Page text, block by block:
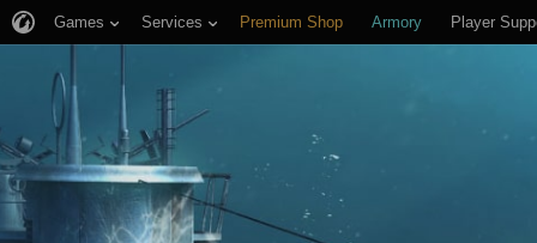
Games Services Premium Shop Armory Player